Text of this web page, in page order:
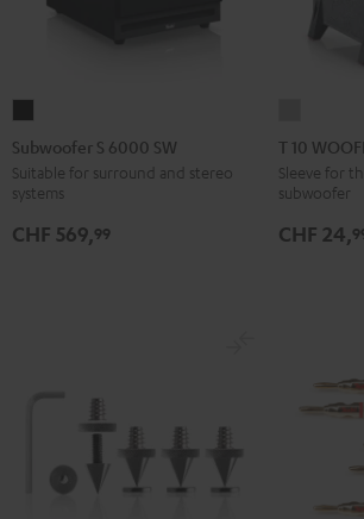
6000
SW
Black
Subwoofer S 6000 SW
Suitable for surround and stereo
systems
CHF 569,99
10
SLEEVE
gray
T 10
Sleeve for
subwoofer
CHF 24,